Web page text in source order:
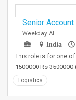
Senior Account
Weekday AI
India
This role is for one of
1500000 Rs 3500000
Logistics